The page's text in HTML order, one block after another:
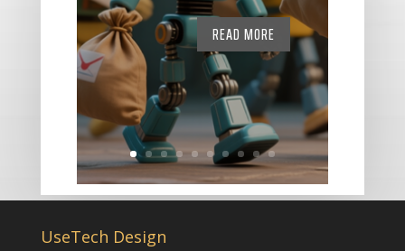
READ MORE
UseTech Design